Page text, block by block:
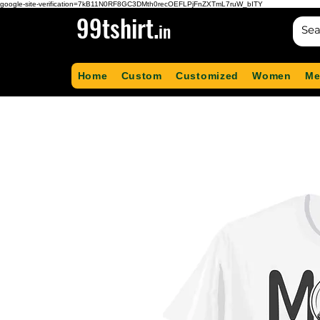
google-site-verification=7kB11N0RF8GC3DMth0recOEFLPjFnZXTmL7ruW_bITY
99tshirt.in
Home Custom Customized Women